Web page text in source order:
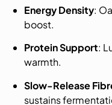
Energy Density:
boost.
Protein Support:
warmth.
Slow-Release
sustains